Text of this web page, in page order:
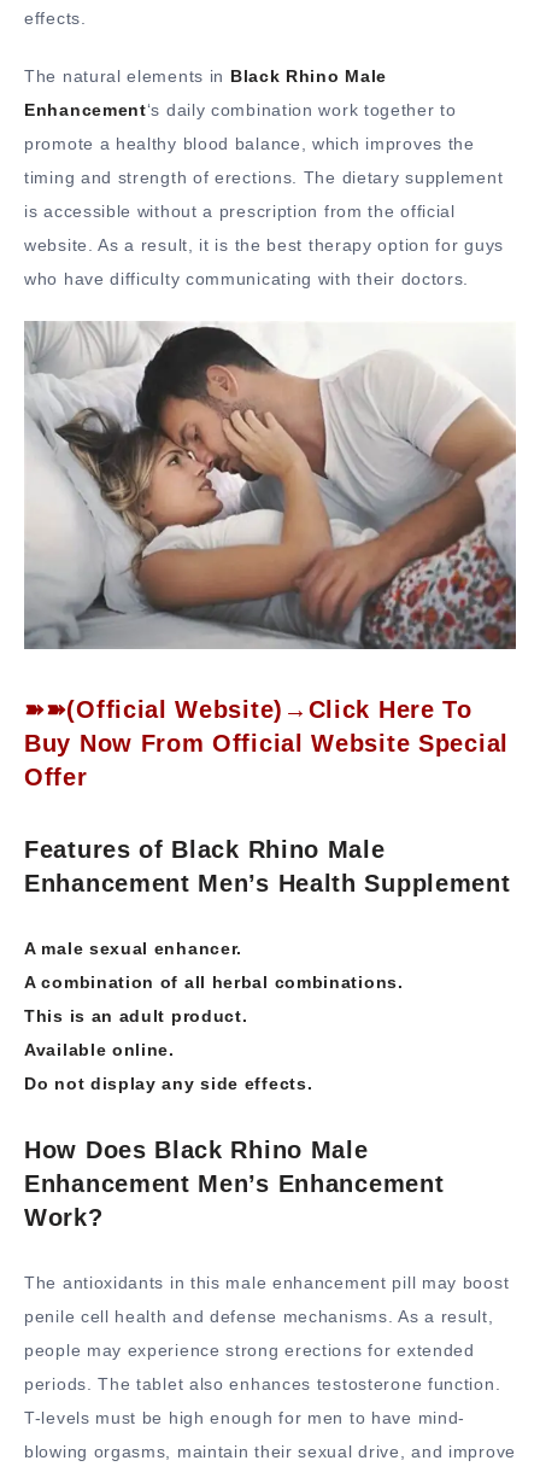
effects.
The natural elements in Black Rhino Male
Enhancement‘s daily combination work together to
promote a healthy blood balance, which improves the
timing and strength of erections. The dietary supplement
is accessible without a prescription from the official
website. As a result, it is the best therapy option for guys
who have difficulty communicating with their doctors.
➽➽(Official Website)→Click Here To
Buy Now From Official Website Special
Offer
Features of Black Rhino Male
Enhancement Men’s Health Supplement
A male sexual enhancer.
A combination of all herbal combinations.
This is an adult product.
Available online.
Do not display any side effects.
How Does Black Rhino Male
Enhancement Men’s Enhancement
Work?
The antioxidants in this male enhancement pill may boost
penile cell health and defense mechanisms. As a result,
people may experience strong erections for extended
periods. The tablet also enhances testosterone function.
T-levels must be high enough for men to have mind-
blowing orgasms, maintain their sexual drive, and improve